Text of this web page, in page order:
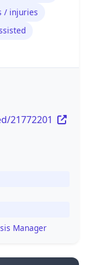
/ injuries
21772201
Manager